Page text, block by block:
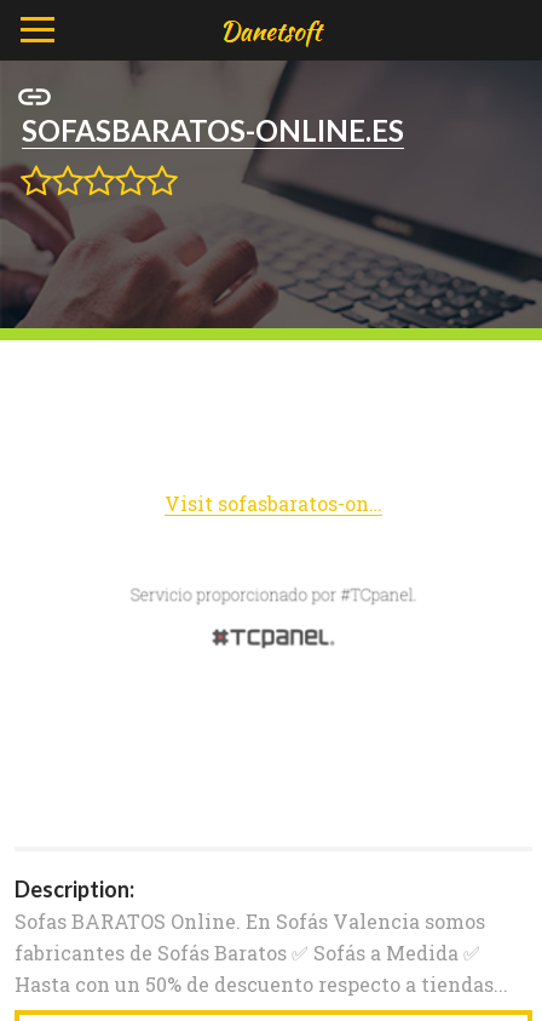
SOFASBARATOS-ONLINE.ES
Visit sofasbaratos-online.es
Description:
Sofas BARATOS Online. En Sofás Valencia somos
fabricantes de Sofás Baratos ✅ Sofás a Medida ✅
Hasta con un 50% de descuento respecto a tiendas...